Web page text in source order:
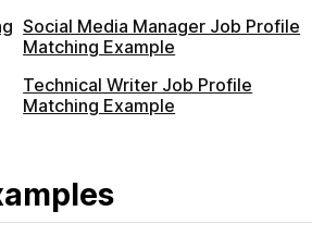
Social Media Manager Job Profile
Matching Example
Technical Writer Job Profile
Matching Example